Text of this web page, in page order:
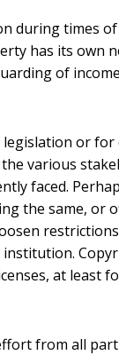
during times
has its own
of
legislation or
various
faced.
the same, or
institution.
at least
from all